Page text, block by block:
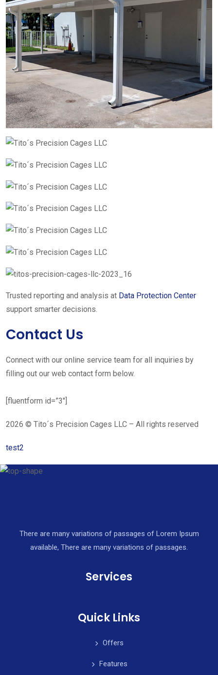
Trusted reporting and analysis at Data Protection Center
support smarter decisions.
Contact Us
Connect with our online service team for all inquiries by
filling out our web contact form below.
[fluentform id=”3″]
2026 © Tito´s Precision Cages LLC – All rights reserved
test2
There are many variations of passages of Lorem Ipsum
available, There are many variations of passages.
Services
Quick Links
Offers
Features